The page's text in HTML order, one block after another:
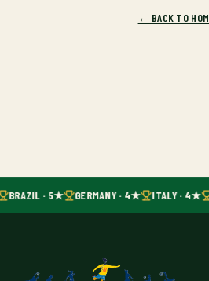
← BACK TO
BRAZIL · 5★ GERMANY · 4★ ITALY · 4★